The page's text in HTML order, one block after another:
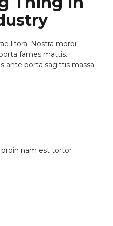
litora. Nostra morbi
fames mattis.
ante porta sagittis massa.
proin nam est tortor